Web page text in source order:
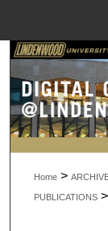
Home >
PUBLICATIONS >